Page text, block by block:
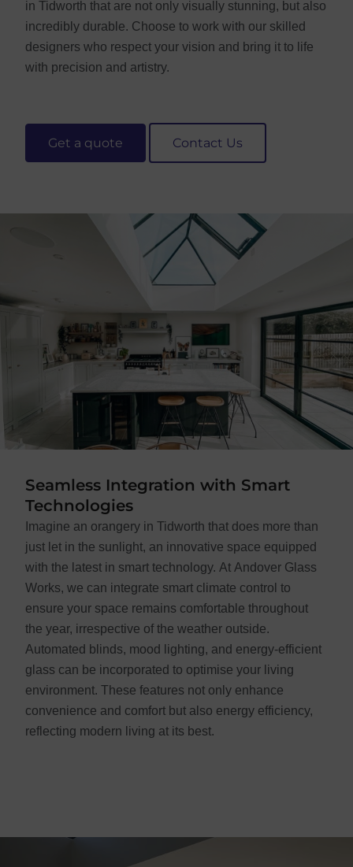
in Tidworth that are not only visually stunning, but also
incredibly durable. Choose to work with our skilled
designers who respect your vision and bring it to life
with precision and artistry.
Get a quote Contact Us
Seamless Integration with Smart
Technologies
Imagine an orangery in Tidworth that does more than
just let in the sunlight, an innovative space equipped
with the latest in smart technology. At Andover Glass
Works, we can integrate smart climate control to
ensure your space remains comfortable throughout
the year, irrespective of the weather outside.
Automated blinds, mood lighting, and energy-efficient
glass can be incorporated to optimise your living
environment. These features not only enhance
convenience and comfort but also energy efficiency,
reflecting modern living at its best.